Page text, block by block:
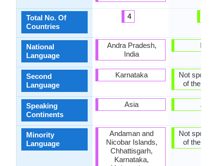
Total No. Of
Countries
National
Language
Second
Language
Speaking
Continents
Minority
Language
4
Andra Pradesh,
India
Karnataka
Asia
Andaman and
Nicobar Islands,
Chhattisgarh,
Karnataka,
India
Not spoken
of the
Asia
Not spoken
of the